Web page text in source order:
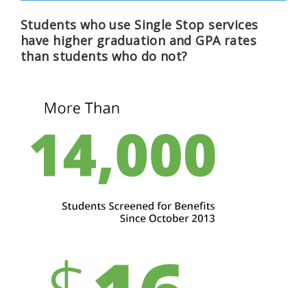
Students who use Single Stop services
have higher graduation and GPA rates
than students who do not?